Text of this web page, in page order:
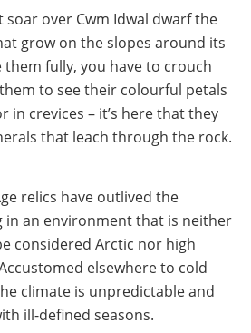
soar over Cwm Idwal dwarf the
grow on the slopes around its
fully, you have to crouch
to see their colourful petals
in crevices – it’s here that they
that leach through the rock.
relics have outlived the
in an environment that is neither
considered Arctic nor high
elsewhere to cold
climate is unpredictable and
ill-defined seasons.